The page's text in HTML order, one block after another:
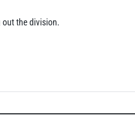
out the division.